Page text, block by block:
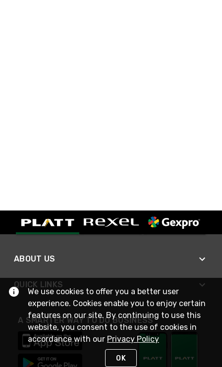
ABOUT US
QUICK LINKS
A SMARTER WAY TO DO BUSINESS
We use cookies to offer you a better user
experience. Cookies enable you to enjoy certain
features on our site. By continuing to use this
website, you consent to the use of cookies in
accordance with our Privacy Policy
OK